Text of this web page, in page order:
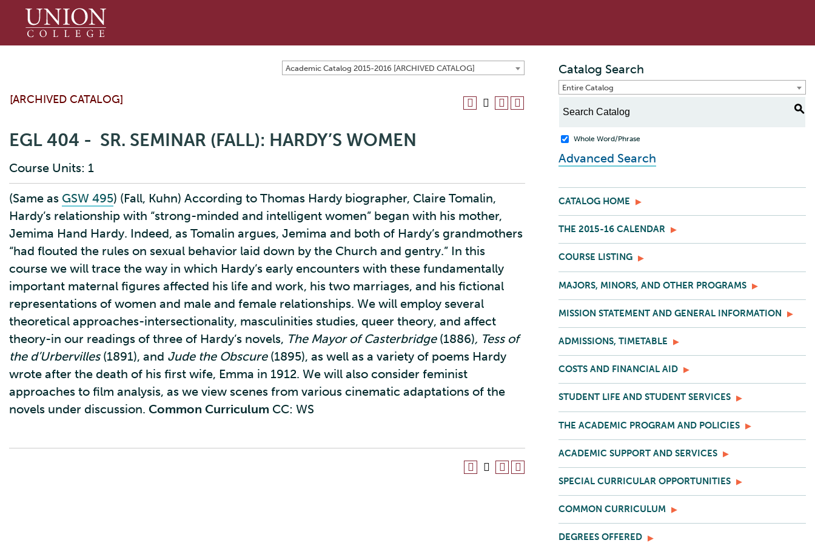
Union
Academic Catalog 2015-2016 [ARCHIVED CATALOG]
[ARCHIVED CATALOG]
EGL 404 - SR. SEMINAR (FALL): HARDY’S WOMEN
Course Units: 1
(Same as GSW 495) (Fall, Kuhn) According to Thomas Hardy biographer, Claire Tomalin,
Hardy’s relationship with “strong-minded and intelligent women” began with his mother,
Jemima Hand Hardy. Indeed, as Tomalin argues, Jemima and both of Hardy’s grandmothers
“had flouted the rules on sexual behavior laid down by the Church and gentry.” In this
course we will trace the way in which Hardy’s early encounters with these fundamentally
important maternal figures affected his life and work, his two marriages, and his fictional
representations of women and male and female relationships. We will employ several
theoretical approaches-intersectionality, masculinities studies, queer theory, and affect
theory-in our readings of three of Hardy’s novels, The Mayor of Casterbridge (1886), Tess of
the d’Urbervilles(1891), and Jude the Obscure(1895), as well as a variety of poems Hardy
wrote after the death of his first wife, Emma in 1912. We will also consider feminist
approaches to film analysis, as we view scenes from various cinematic adaptations of the
novels under discussion. Common Curriculum CC: WS
Catalog Search
Entire Catalog
S
Whole Word/Phrase
Advanced Search
CATALOG HOME
THE 2015-16 CALENDAR
COURSE LISTING
MAJORS, MINORS, AND OTHER PROGRAMS
MISSION STATEMENT AND GENERAL INFORMATION
ADMISSIONS, TIMETABLE
COSTS AND FINANCIAL AID
STUDENT LIFE AND STUDENT SERVICES
THE ACADEMIC PROGRAM AND POLICIES
ACADEMIC SUPPORT AND SERVICES
SPECIAL CURRICULAR OPPORTUNITIES
COMMON CURRICULUM
DEGREES OFFERED